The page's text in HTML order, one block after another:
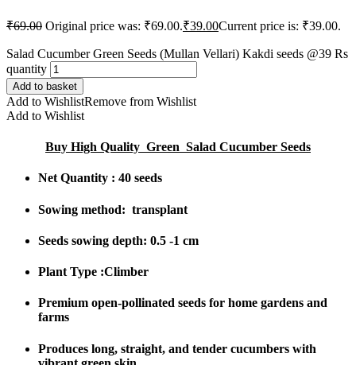
₹69.00 Original price was: ₹69.00.₹39.00Current price is: ₹39.00.
Salad Cucumber Green Seeds (Mullan Vellari) Kakdi seeds @39 Rs
quantity
Add to basket
Add to WishlistRemove from Wishlist
Add to Wishlist
Buy High Quality Green Salad Cucumber Seeds
Net Quantity : 40 seeds
Sowing method: transplant
Seeds sowing depth: 0.5 -1 cm
Plant Type :Climber
Premium open-pollinated seeds for home gardens and
farms
Produces long, straight, and tender cucumbers with